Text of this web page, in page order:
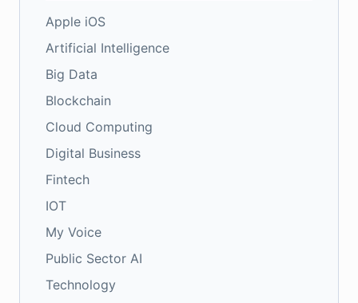
Apple iOS
Artificial Intelligence
Big Data
Blockchain
Cloud Computing
Digital Business
Fintech
IOT
My Voice
Public Sector AI
Technology